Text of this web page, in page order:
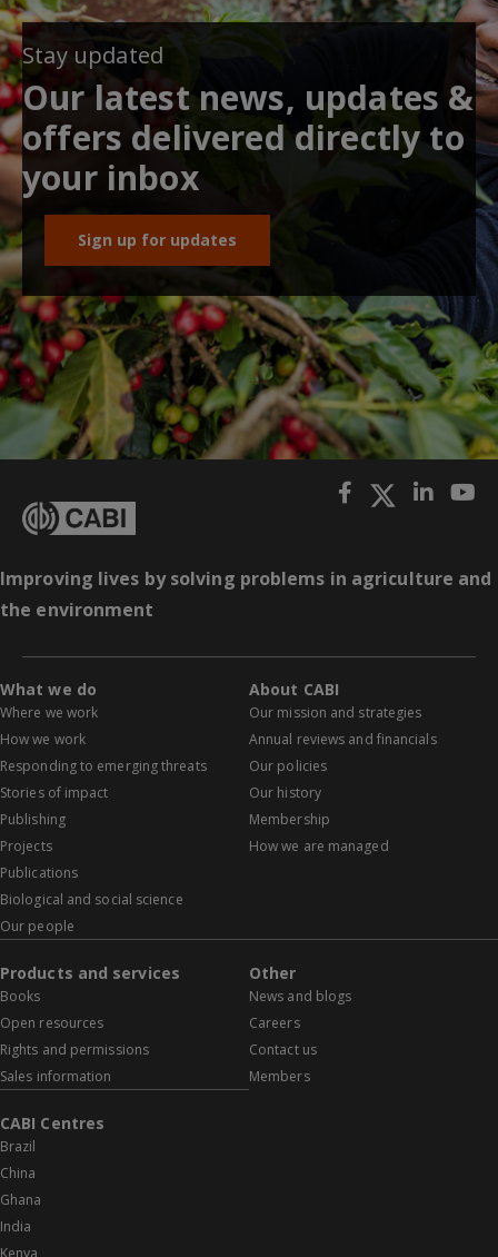
Stay updated
Our latest news, updates &
offers delivered directly to
your inbox
Sign up for updates
Improving lives by solving problems in agriculture and
the environment
What we do
Where we work
How we work
Responding to emerging threats
Stories of impact
Publishing
Projects
Publications
Biological and social science
Our people
About CABI
Our mission and strategies
Annual reviews and financials
Our policies
Our history
Membership
How we are managed
Products and services
Books
Open resources
Rights and permissions
Sales information
Other
News and blogs
Careers
Contact us
Members
CABI Centres
Brazil
China
Ghana
India
Kenya